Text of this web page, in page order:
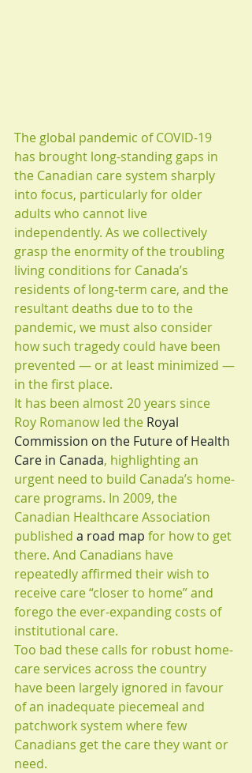
The global pandemic of COVID-19
has brought long-standing gaps in
the Canadian care system sharply
into focus, particularly for older
adults who cannot live
independently. As we collectively
grasp the enormity of the troubling
living conditions for Canada’s
residents of long-term care, and the
resultant deaths due to to the
pandemic, we must also consider
how such tragedy could have been
prevented — or at least minimized —
in the first place.
It has been almost 20 years since
Roy Romanow led the Royal
Commission on the Future of Health
Care in Canada, highlighting an
urgent need to build Canada’s home-
care programs. In 2009, the
Canadian Healthcare Association
published a road map for how to get
there. And Canadians have
repeatedly affirmed their wish to
receive care “closer to home” and
forego the ever-expanding costs of
institutional care.
Too bad these calls for robust home-
care services across the country
have been largely ignored in favour
of an inadequate piecemeal and
patchwork system where few
Canadians get the care they want or
need.